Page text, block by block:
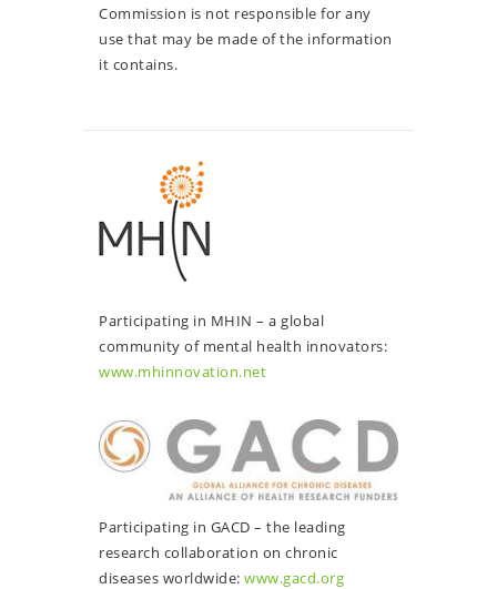
Commission is not responsible for any
use that may be made of the information
it contains.
Participating in MHIN – a global
community of mental health innovators:
www.mhinnovation.net
Participating in GACD – the leading
research collaboration on chronic
diseases worldwide: www.gacd.org